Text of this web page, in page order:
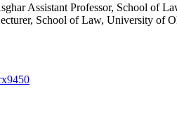
Assistant Professor, School of
School of Law, University of